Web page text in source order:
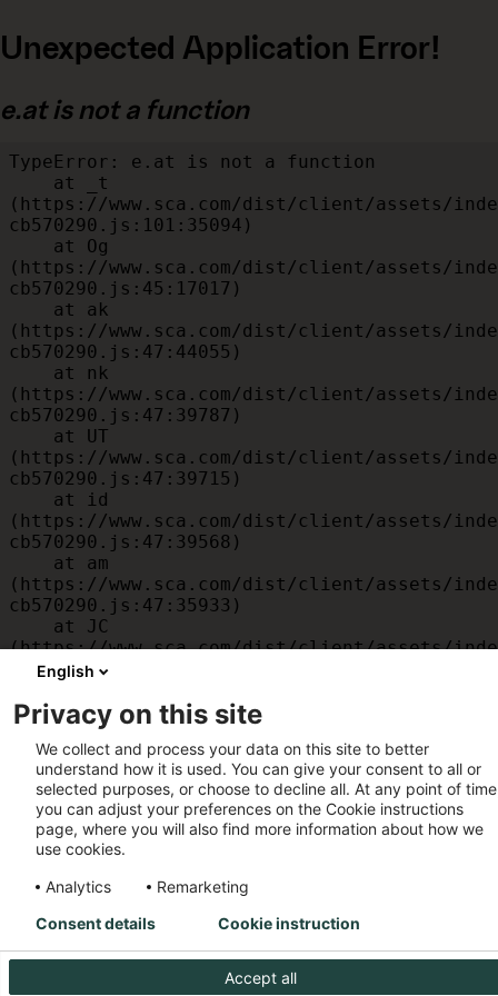
Unexpected Application Error!
e.at is not a function
TypeError: e.at is not a function
(https://www.sca.com/dist/client/assets/
cb570290.js:101:35094)
(https://www.sca.com/dist/client/assets/
cb570290.js:45:17017)
(https://www.sca.com/dist/client/assets/
cb570290.js:47:44055)
(https://www.sca.com/dist/client/assets/
cb570290.js:47:39787)
(https://www.sca.com/dist/client/assets/
cb570290.js:47:39715)
(https://www.sca.com/dist/client/assets/
cb570290.js:47:39568)
(https://www.sca.com/dist/client/assets/
cb570290.js:47:35933)
(https://www.sca.com/dist/client/assets/
cb570290.js:47:34882)
(https://www.sca.com/dist/client/assets/
cb570290.js:32:1540)
    at MessagePort.D
(https://www.sca.com/dist/client/assets/
cb570290.js:32:1899)
English
Privacy on this site
We collect and process your data on this site to better
understand how it is used. You can give your consent to all or
selected purposes, or choose to decline all. At any point of
you can adjust your preferences on the Cookie instructions
page, where you will also find more information about how we
use cookies.
Analytics
Remarketing
Accept all
Consent details Cookie instruction